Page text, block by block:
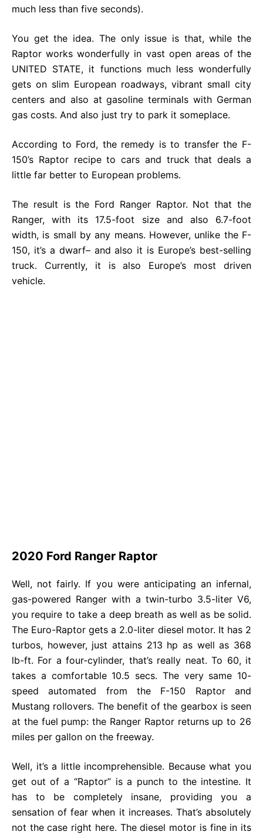
much less than five seconds).
You get the idea. The only issue is that, while the
Raptor works wonderfully in vast open areas of the
UNITED STATE, it functions much less wonderfully
gets on slim European roadways, vibrant small city
centers and also at gasoline terminals with German
gas costs. And also just try to park it someplace.
According to Ford, the remedy is to transfer the F-
150’s Raptor recipe to cars and truck that deals a
little far better to European problems.
The result is the Ford Ranger Raptor. Not that the
Ranger, with its 17.5-foot size and also 6.7-foot
width, is small by any means. However, unlike the F-
150, it’s a dwarf– and also it is Europe’s best-selling
truck. Currently, it is also Europe’s most driven
vehicle.
2020 Ford Ranger Raptor
Well, not fairly. If you were anticipating an infernal,
gas-powered Ranger with a twin-turbo 3.5-liter V6,
you require to take a deep breath as well as be solid.
The Euro-Raptor gets a 2.0-liter diesel motor. It has 2
turbos, however, just attains 213 hp as well as 368
lb-ft. For a four-cylinder, that’s really neat. To 60, it
takes a comfortable 10.5 secs. The very same 10-
speed automated from the F-150 Raptor and
Mustang rollovers. The benefit of the gearbox is seen
at the fuel pump: the Ranger Raptor returns up to 26
miles per gallon on the freeway.
Well, it’s a little incomprehensible. Because what you
get out of a “Raptor” is a punch to the intestine. It
has to be completely insane, providing you a
sensation of fear when it increases. That’s absolutely
not the case right here. The diesel motor is fine in its